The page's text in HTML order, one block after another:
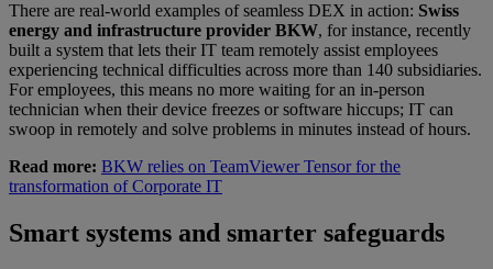
There are real-world examples of seamless DEX in action: Swiss
energy and infrastructure provider BKW, for instance, recently
built a system that lets their IT team remotely assist employees
experiencing technical difficulties across more than 140 subsidiaries.
For employees, this means no more waiting for an in-person
technician when their device freezes or software hiccups; IT can
swoop in remotely and solve problems in minutes instead of hours.
Read more: BKW relies on TeamViewer Tensor for the
transformation of Corporate IT
Smart systems and smarter safeguards